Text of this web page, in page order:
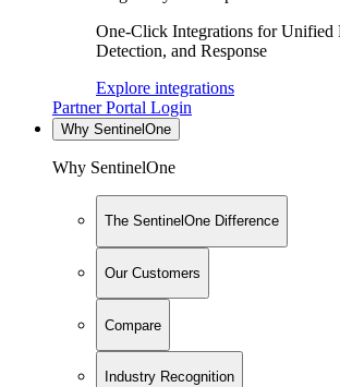
One-Click Integrations for Unified
Detection, and Response
Explore integrations
Partner Portal Login
Why SentinelOne
Why SentinelOne
The SentinelOne Difference
Our Customers
Compare
Industry Recognition